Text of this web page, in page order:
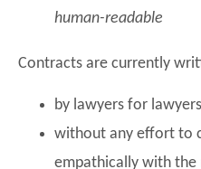
human-readable
Contracts are currently
by lawyers for
without any effort to
empathically with the